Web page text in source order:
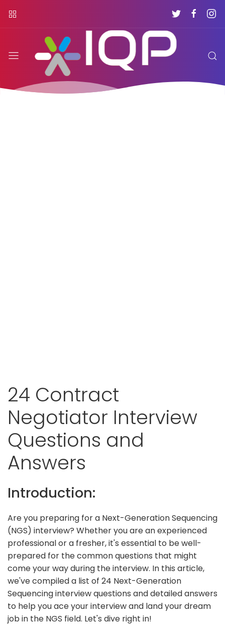
24 Contract
Negotiator Interview
Questions and
Answers
Introduction:
Are you preparing for a Next-Generation Sequencing
(NGS) interview? Whether you are an experienced
professional or a fresher, it's essential to be well-
prepared for the common questions that might
come your way during the interview. In this article,
we've compiled a list of 24 Next-Generation
Sequencing interview questions and detailed answers
to help you ace your interview and land your dream
job in the NGS field. Let's dive right in!